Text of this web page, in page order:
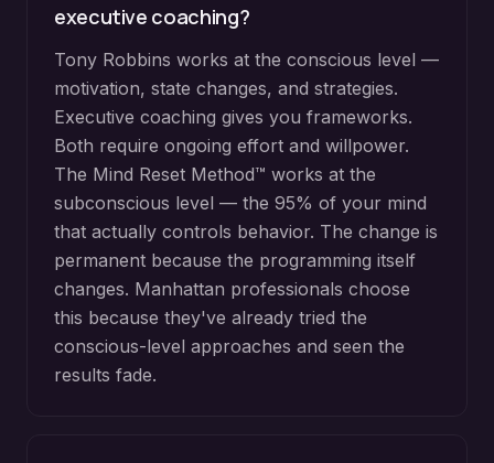
executive coaching?
Tony Robbins works at the conscious level —
motivation, state changes, and strategies.
Executive coaching gives you frameworks.
Both require ongoing effort and willpower.
The Mind Reset Method™ works at the
subconscious level — the 95% of your mind
that actually controls behavior. The change is
permanent because the programming itself
changes. Manhattan professionals choose
this because they've already tried the
conscious-level approaches and seen the
results fade.